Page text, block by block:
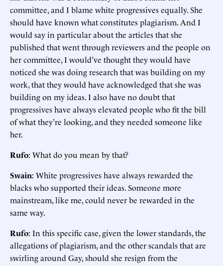
committee, and I blame white progressives equally. She
should have known what constitutes plagiarism. And I
would say in particular about the articles that she
published that went through reviewers and the people on
her committee, I would’ve thought they would have
noticed she was doing research that was building on my
work, that they would have acknowledged that she was
building on my ideas. I also have no doubt that
progressives have always elevated people who fit the bill
of what they’re looking, and they needed someone like
her.
Rufo: What do you mean by that?
Swain: White progressives have always rewarded the
blacks who supported their ideas. Someone more
mainstream, like me, could never be rewarded in the
same way.
Rufo: In this specific case, given the lower standards, the
allegations of plagiarism, and the other scandals that are
swirling around Gay, should she resign from the